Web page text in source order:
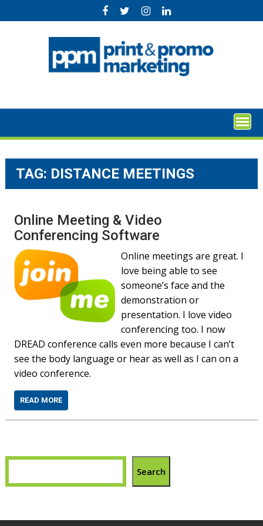
to
TAG: DISTANCE MEETINGS
Online Meeting & Video
Conferencing Software
Online meetings are great. I
love being able to see
someone’s face and the
demonstration or
presentation. I love video
conferencing too. I now
DREAD conference calls even more because I can’t
see the body language or hear as well as I can on a
video conference.
READ MORE
Search